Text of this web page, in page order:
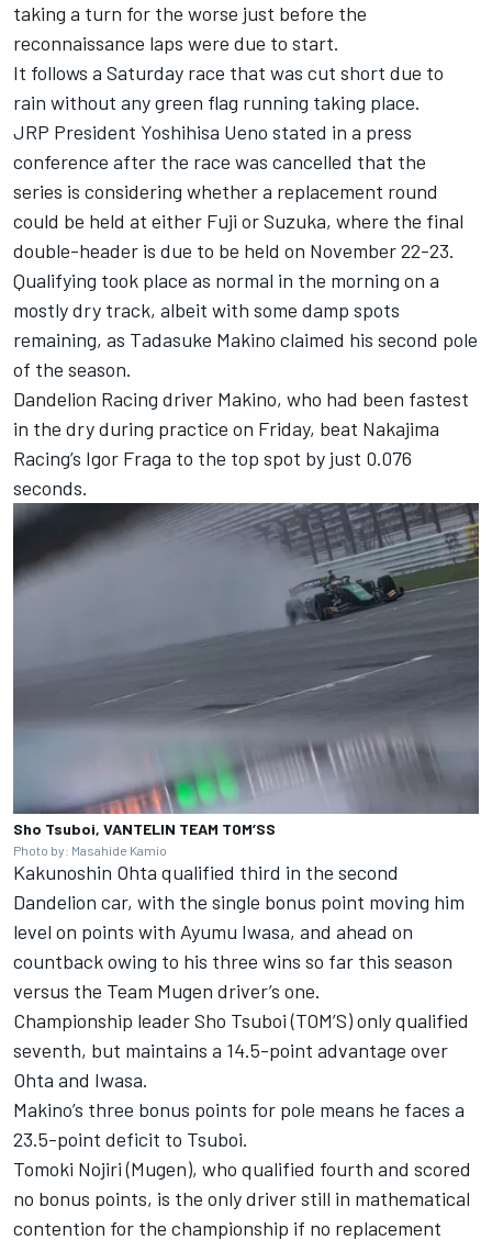
taking a turn for the worse just before the
reconnaissance laps were due to start.
It follows a Saturday race that was cut short due to
rain without any green flag running taking place.
JRP President Yoshihisa Ueno stated in a press
conference after the race was cancelled that the
series is considering whether a replacement round
could be held at either Fuji or Suzuka, where the final
double-header is due to be held on November 22-23.
Qualifying took place as normal in the morning on a
mostly dry track, albeit with some damp spots
remaining, as Tadasuke Makino claimed his second pole
of the season.
Dandelion Racing driver Makino, who had been fastest
in the dry during practice on Friday, beat Nakajima
Racing’s Igor Fraga to the top spot by just 0.076
seconds.
Sho Tsuboi, VANTELIN TEAM TOM’SS
Photo by: Masahide Kamio
Kakunoshin Ohta qualified third in the second
Dandelion car, with the single bonus point moving him
level on points with Ayumu Iwasa, and ahead on
countback owing to his three wins so far this season
versus the Team Mugen driver’s one.
Championship leaderSho Tsuboi(TOM’S) only qualified
seventh, but maintains a 14.5-point advantage over
Ohta and Iwasa.
Makino’s three bonus points for pole means he faces a
23.5-point deficit to Tsuboi.
Tomoki Nojiri(Mugen), who qualified fourth and scored
no bonus points, is the only driver still in mathematical
contention for the championship if no replacement